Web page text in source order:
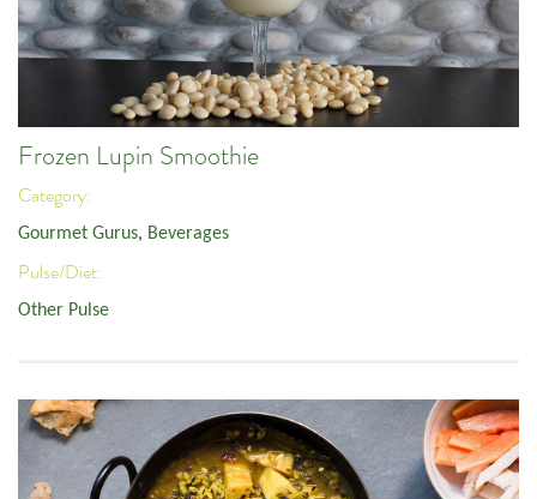
Frozen Lupin Smoothie
Category:
Gourmet Gurus, Beverages
Pulse/Diet:
Other Pulse